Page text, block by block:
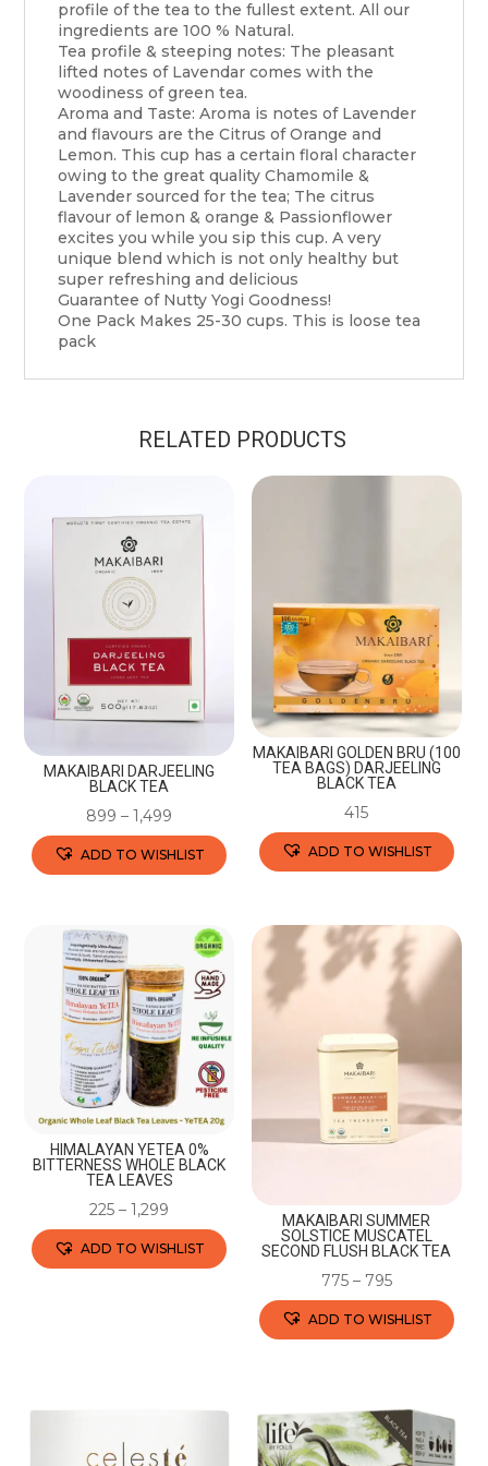
profile of the tea to the fullest extent. All our
ingredients are 100 % Natural.
Tea profile & steeping notes: The pleasant
lifted notes of Lavendar comes with the
woodiness of green tea.
Aroma and Taste: Aroma is notes of Lavender
and flavours are the Citrus of Orange and
Lemon. This cup has a certain floral character
owing to the great quality Chamomile &
Lavender sourced for the tea; The citrus
flavour of lemon & orange & Passionflower
excites you while you sip this cup. A very
unique blend which is not only healthy but
super refreshing and delicious
Guarantee of Nutty Yogi Goodness!
One Pack Makes 25-30 cups. This is loose tea
pack
RELATED PRODUCTS
MAKAIBARI DARJEELING
BLACK TEA
899 –1,499
ADD TO WISHLIST
multiple
variants.
The
options
may
be
chosen
on
the
product
page
MAKAIBARI GOLDEN BRU (100
TEA BAGS) DARJEELING
BLACK TEA
415
ADD TO WISHLIST
has
multiple
variants.
options
may
be
chosen
product
page
HIMALAYAN YETEA 0%
BITTERNESS WHOLE BLACK
TEA LEAVES
225 –1,299
ADD TO WISHLIST
options
MAKAIBARI SUMMER
SOLSTICE MUSCATEL
SECOND FLUSH BLACK TEA
775– 795
ADD TO WISHLIST
has
multiple